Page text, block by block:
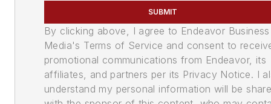
SUBMIT
By clicking above, I agree to Endeavor Business
Media's Terms of Service and consent to
promotional communications from Endeavor, its
affiliates, and partners per its Privacy Notice. I
understand my personal information will be